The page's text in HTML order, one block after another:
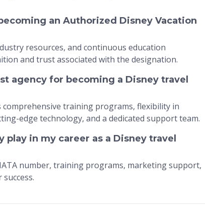
an Authorized Disney Vacation
resources, and continuous education
and trust associated with the designation.
agency for becoming a Disney travel
training programs, flexibility in
edge technology, and a dedicated support team.
in my career as a Disney travel
number, training programs, marketing support,